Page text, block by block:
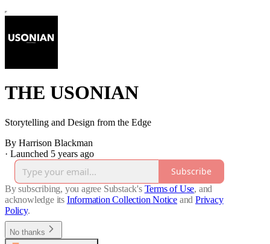
THE USONIAN
Storytelling and Design from the Edge
By Harrison Blackman
· Launched 5 years ago
Subscribe
By subscribing, you agree Substack's Terms of Use, and
acknowledge its Information Collection Notice and Privacy
Policy.
No thanks